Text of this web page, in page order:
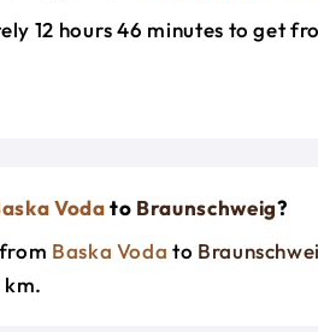
12 hours 46 minutes to get
Vodato Braunschweig?
Baska Voda to